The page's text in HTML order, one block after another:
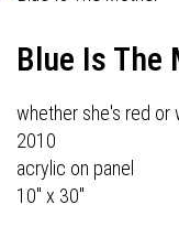
Blue Is The
whether she's red or
2010
acrylic on panel
10" x 30"